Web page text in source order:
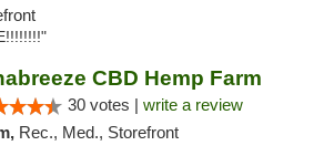
CBD Hemp Farm
30 votes | write a review
Rec., Med., Storefront